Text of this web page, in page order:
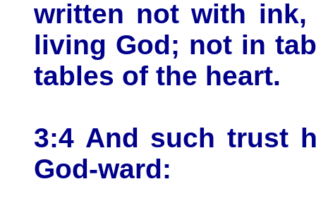
written not with
living God; not in
tables of the heart.
3:4 And such trust
God-ward: